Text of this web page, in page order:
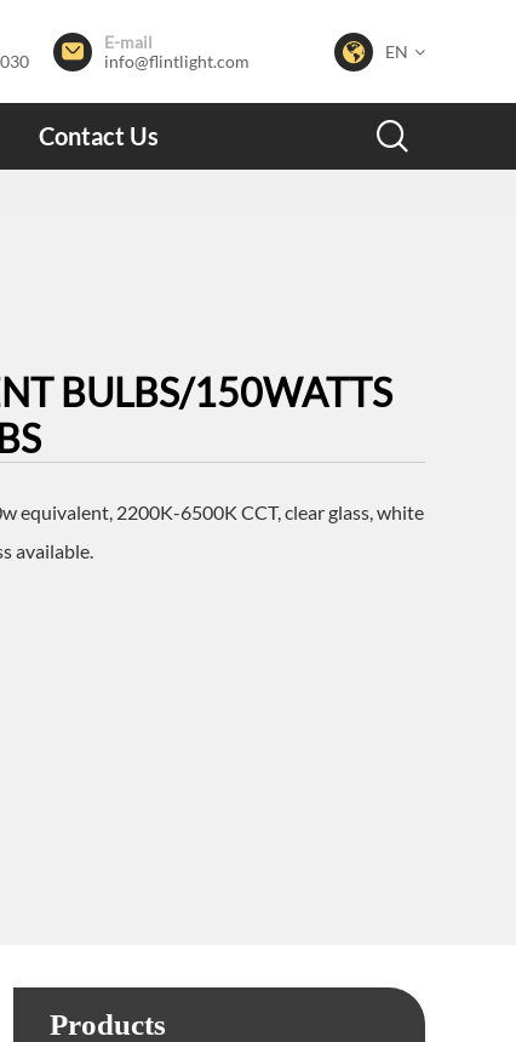

E-mail
info@flintlight.com
 EN
Contact Us 
BULBS/150WATTS
equivalent, 2200K-6500K CCT, clear glass, white
available.
Products